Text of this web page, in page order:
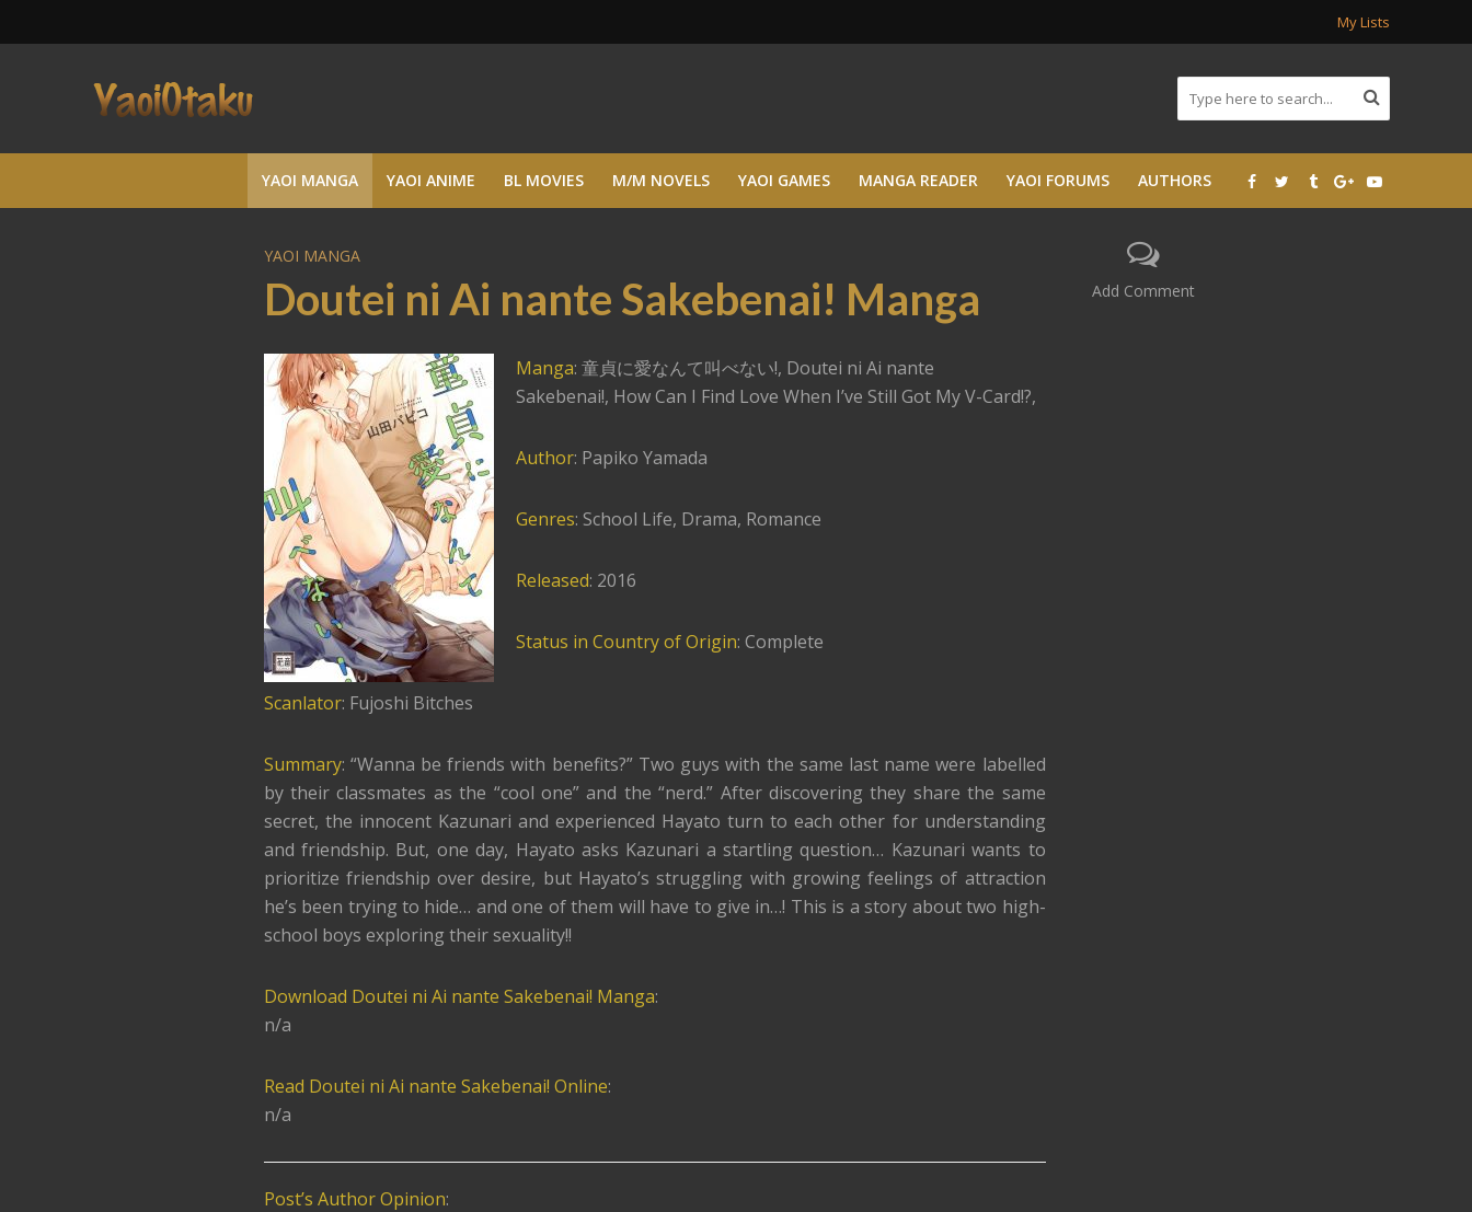
My Lists
YAOI MANGA YAOI ANIME BL MOVIES M/M NOVELS YAOI GAMES MANGA READER YAOI FORUMS AUTHORS
Add Comment
YAOI MANGA
Doutei ni Ai nante Sakebenai! Manga
Manga: 童貞に愛なんて叫べない!, Doutei ni Ai nante
Sakebenai!, How Can I Find Love When I’ve Still Got My V-Card!?,
Author: Papiko Yamada
Genres: School Life, Drama, Romance
Released: 2016
Status in Country of Origin: Complete
Scanlator: Fujoshi Bitches
Summary: “Wanna be friends with benefits?” Two guys with the same last name were labelled
by their classmates as the “cool one” and the “nerd.” After discovering they share the same
secret, the innocent Kazunari and experienced Hayato turn to each other for understanding
and friendship. But, one day, Hayato asks Kazunari a startling question… Kazunari wants to
prioritize friendship over desire, but Hayato’s struggling with growing feelings of attraction
he’s been trying to hide… and one of them will have to give in…! This is a story about two high-
school boys exploring their sexuality!!
Download Doutei ni Ai nante Sakebenai! Manga:
n/a
Read Doutei ni Ai nante Sakebenai! Online:
n/a
Post’s Author Opinion: